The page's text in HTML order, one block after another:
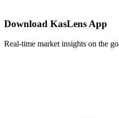
Download KasLens App
Real-time market insights on the go